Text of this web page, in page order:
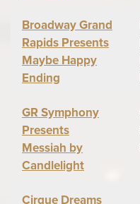
Broadway Grand
Rapids Presents
Maybe Happy
Ending
GR Symphony
Presents
Messiah by
Candlelight
Cirque Dreams